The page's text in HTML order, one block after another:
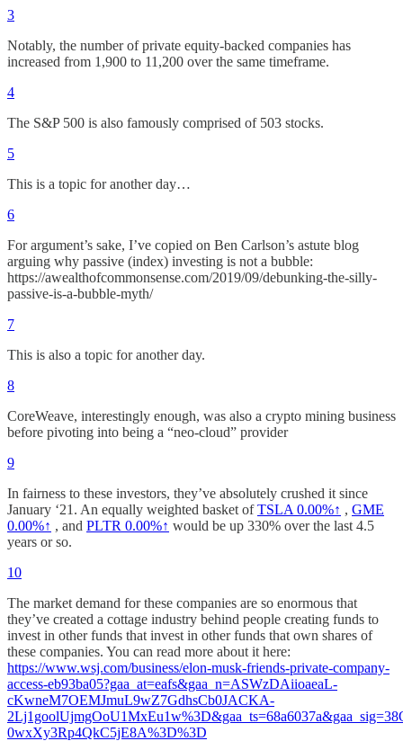
3
Notably, the number of private equity-backed companies has
increased from 1,900 to 11,200 over the same timeframe.
4
The S&P 500 is also famously comprised of 503 stocks.
5
This is a topic for another day…
6
For argument’s sake, I’ve copied on Ben Carlson’s astute blog
arguing why passive (index) investing is not a bubble:
https://awealthofcommonsense.com/2019/09/debunking-the-silly-
passive-is-a-bubble-myth/
7
This is also a topic for another day.
8
CoreWeave, interestingly enough, was also a crypto mining business
before pivoting into being a “neo-cloud” provider
9
In fairness to these investors, they’ve absolutely crushed it since
January ‘21. An equally weighted basket ofTSLA 0.00%↑ , GME
0.00%↑ , and PLTR 0.00%↑ would be up 330% over the last 4.5
years or so.
10
The market demand for these companies are so enormous that
they’ve created a cottage industry behind people creating funds to
invest in other funds that invest in other funds that own shares of
these companies. You can read more about it here:
https://www.wsj.com/business/elon-musk-friends-private-company-
access-eb93ba05?gaa_at=eafs&gaa_n=ASWzDAiioaeaL-
cKwneM7OEMJmuL9wZ7GdhsCb0JACKA-
0wxXy3Rp4QkC5jE8A%3D%3D